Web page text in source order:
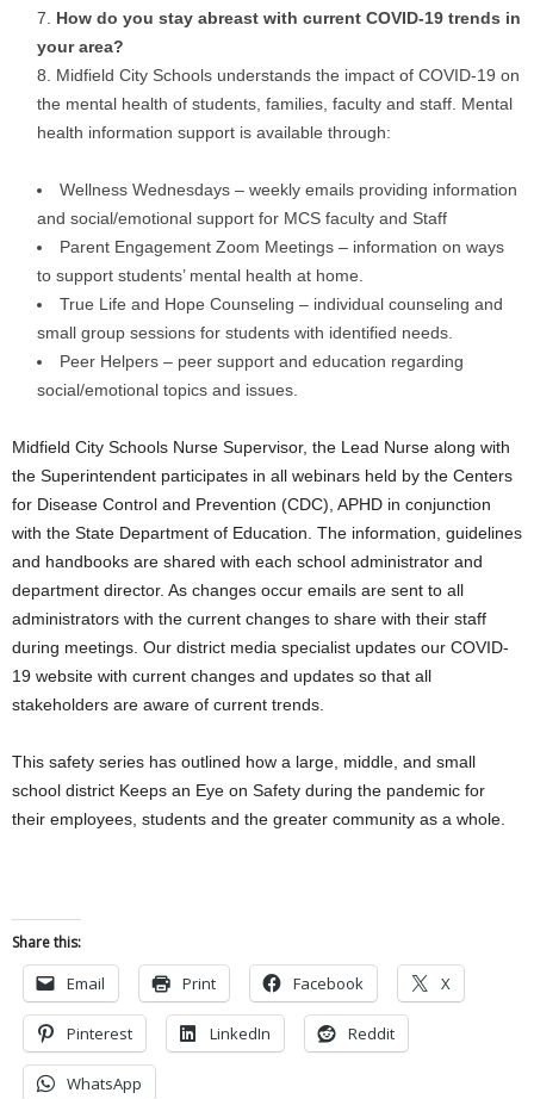
How do you stay abreast with current COVID-19 trends in
your area?
Midfield City Schools understands the impact of COVID-19 on
the mental health of students, families, faculty and staff. Mental
health information support is available through:
Wellness Wednesdays – weekly emails providing information
and social/emotional support for MCS faculty and Staff
Parent Engagement Zoom Meetings – information on ways
to support students’ mental health at home.
True Life and Hope Counseling – individual counseling and
small group sessions for students with identified needs.
Peer Helpers – peer support and education regarding
social/emotional topics and issues.
Midfield City Schools Nurse Supervisor, the Lead Nurse along with
the Superintendent participates in all webinars held by the Centers
for Disease Control and Prevention (CDC), APHD in conjunction
with the State Department of Education. The information, guidelines
and handbooks are shared with each school administrator and
department director. As changes occur emails are sent to all
administrators with the current changes to share with their staff
during meetings. Our district media specialist updates our COVID-
19 website with current changes and updates so that all
stakeholders are aware of current trends.
This safety series has outlined how a large, middle, and small
school district Keeps an Eye on Safety during the pandemic for
their employees, students and the greater community as a whole.
Share this:
Email Print Facebook X
Pinterest LinkedIn Reddit
WhatsApp